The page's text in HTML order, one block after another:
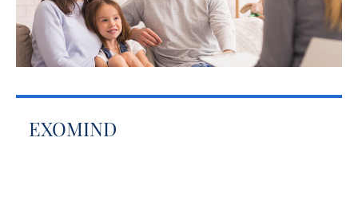
EXOMIND